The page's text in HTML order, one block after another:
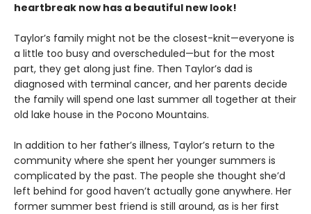
heartbreak now has a beautiful new look!
Taylor’s family might not be the closest-knit—everyone is
a little too busy and overscheduled—but for the most
part, they get along just fine. Then Taylor’s dad is
diagnosed with terminal cancer, and her parents decide
the family will spend one last summer all together at their
old lake house in the Pocono Mountains.
In addition to her father’s illness, Taylor’s return to the
community where she spent her younger summers is
complicated by the past. The people she thought she’d
left behind for good haven’t actually gone anywhere. Her
former summer best friend is still around, as is her first